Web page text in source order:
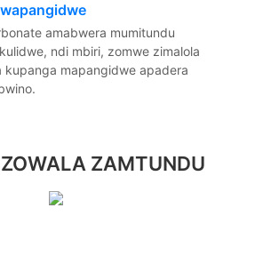
amabwera mumitundu
ndi mbiri, zomwe zimalola
kupanga mapangidwe apadera
ZAMTUNDU